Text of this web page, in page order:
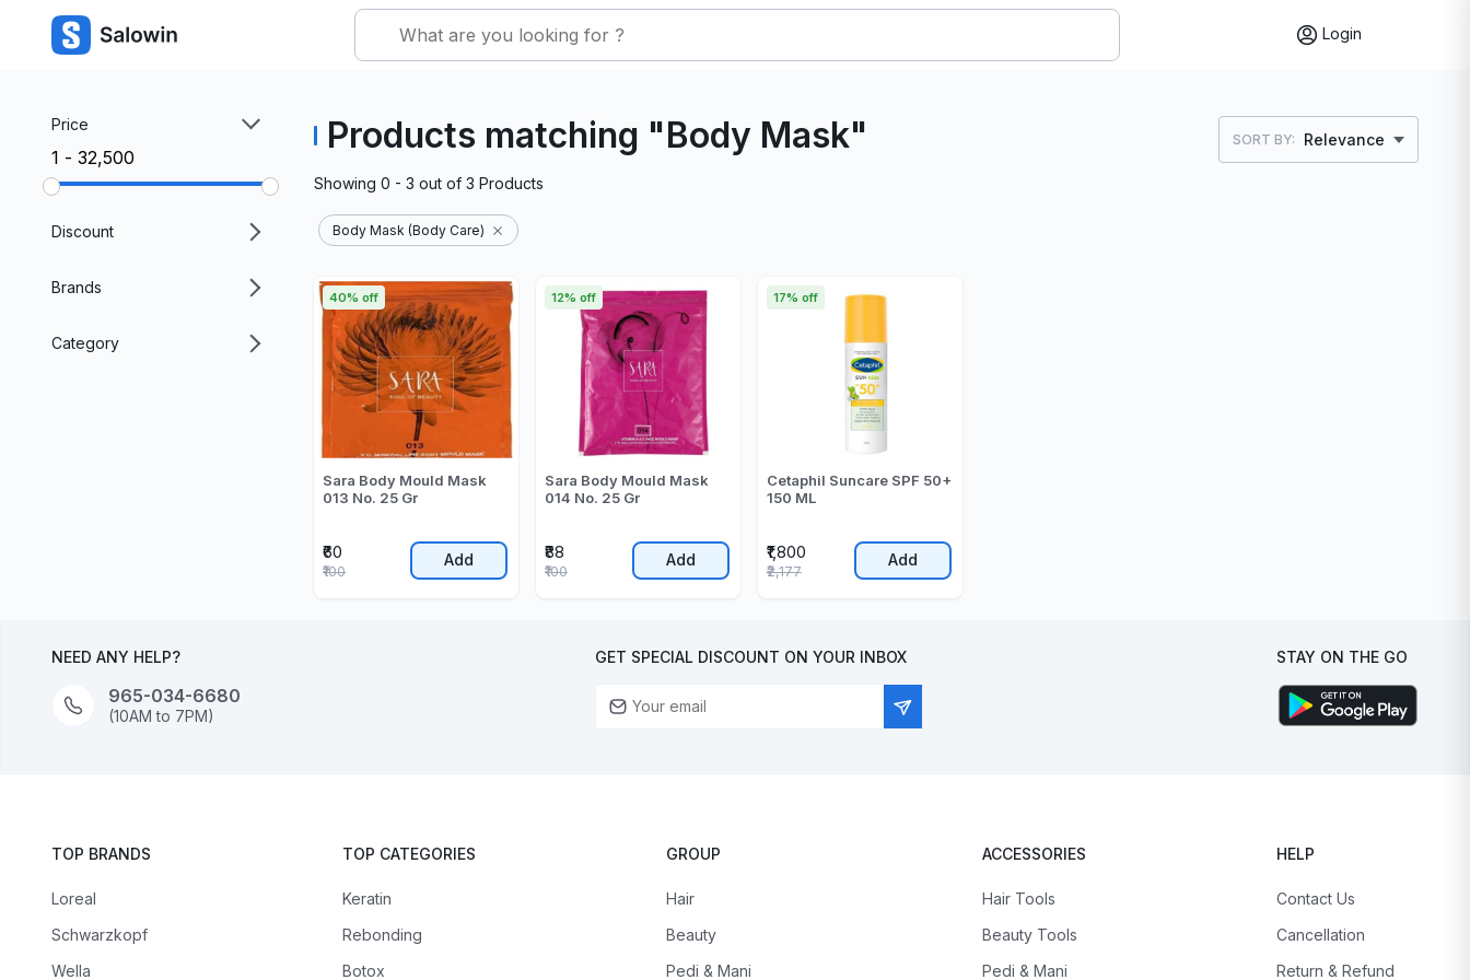
Login
Price
₹1 - ₹32,500
Discount
Brands
Category
Products matching "Body Mask" SORT BY: Relevance
Showing 0 - 3 out of 3 Products
Body Mask (Body Care)
Sara Body Mould Mask
013 No. 25 Gr
₹60
40% off
₹100
Add
Sara Body Mould Mask
014 No. 25 Gr
₹88
12% off
₹100
Add
Cetaphil Suncare SPF 50+
150 ML
₹1,800
17% off
₹2,177
Add
NEED ANY HELP?
965-034-6680
(10AM to 7PM)
GET SPECIAL DISCOUNT ON YOUR INBOX STAY ON THE GO
TOP BRANDS
Loreal
Schwarzkopf
Wella
TOP CATEGORIES
Keratin
Rebonding
Botox
GROUP
Hair
Beauty
Pedi & Mani
ACCESSORIES
Hair Tools
Beauty Tools
Pedi & Mani
HELP
Contact Us
Cancellation
Return & Refund